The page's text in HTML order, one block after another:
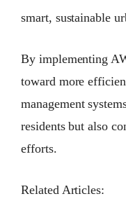
smart, sustainable
By implementing
toward more
management
residents but also
efforts.
Related Articles: